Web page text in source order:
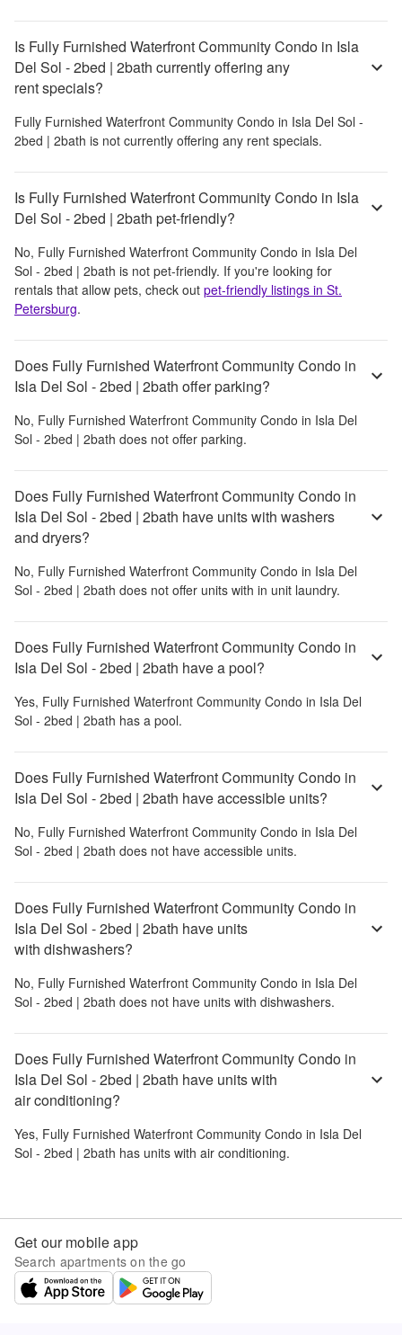
Is Fully Furnished Waterfront Community Condo in Isla
Del Sol - 2bed | 2bath currently offering any
rent specials?
Fully Furnished Waterfront Community Condo in Isla Del Sol -
2bed | 2bath is not currently offering any rent specials.
Is Fully Furnished Waterfront Community Condo in Isla
Del Sol - 2bed | 2bath pet-friendly?
No, Fully Furnished Waterfront Community Condo in Isla Del
Sol - 2bed | 2bath is not pet-friendly. If you're looking for
rentals that allow pets, check out pet-friendly listings in St.
Petersburg.
Does Fully Furnished Waterfront Community Condo in
Isla Del Sol - 2bed | 2bath offer parking?
No, Fully Furnished Waterfront Community Condo in Isla Del
Sol - 2bed | 2bath does not offer parking.
Does Fully Furnished Waterfront Community Condo in
Isla Del Sol - 2bed | 2bath have units with washers
and dryers?
No, Fully Furnished Waterfront Community Condo in Isla Del
Sol - 2bed | 2bath does not offer units with in unit laundry.
Does Fully Furnished Waterfront Community Condo in
Isla Del Sol - 2bed | 2bath have a pool?
Yes, Fully Furnished Waterfront Community Condo in Isla Del
Sol - 2bed | 2bath has a pool.
Does Fully Furnished Waterfront Community Condo in
Isla Del Sol - 2bed | 2bath have accessible units?
No, Fully Furnished Waterfront Community Condo in Isla Del
Sol - 2bed | 2bath does not have accessible units.
Does Fully Furnished Waterfront Community Condo in
Isla Del Sol - 2bed | 2bath have units
with dishwashers?
No, Fully Furnished Waterfront Community Condo in Isla Del
Sol - 2bed | 2bath does not have units with dishwashers.
Does Fully Furnished Waterfront Community Condo in
Isla Del Sol - 2bed | 2bath have units with
air conditioning?
Yes, Fully Furnished Waterfront Community Condo in Isla Del
Sol - 2bed | 2bath has units with air conditioning.
Get our mobile app
Search apartments on the go